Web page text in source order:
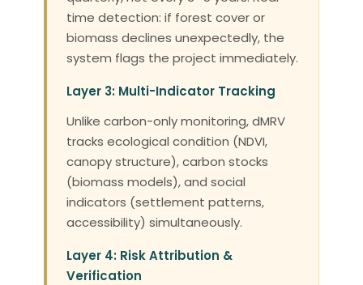
time detection: if forest cover or
biomass declines unexpectedly, the
system flags the project immediately.
Layer 3: Multi-Indicator Tracking
Unlike carbon-only monitoring, dMRV
tracks ecological condition (NDVI,
canopy structure), carbon stocks
(biomass models), and social
indicators (settlement patterns,
accessibility) simultaneously.
Layer 4: Risk Attribution &
Verification